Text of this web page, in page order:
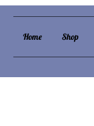
Home Shop